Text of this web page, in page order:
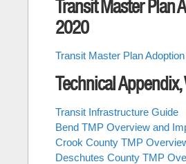
Transit Master Plan
2020
Transit Master Plan
Technical Appendix,
Transit Infrastructure Guide
Bend TMP Overview and
Crook County TMP
Deschutes County TMP